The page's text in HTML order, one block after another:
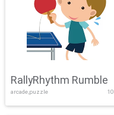
RallyRhythm Rumble
arcade,puzzle 10